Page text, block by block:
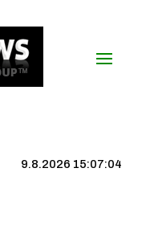
9.8.2026 15:07:05